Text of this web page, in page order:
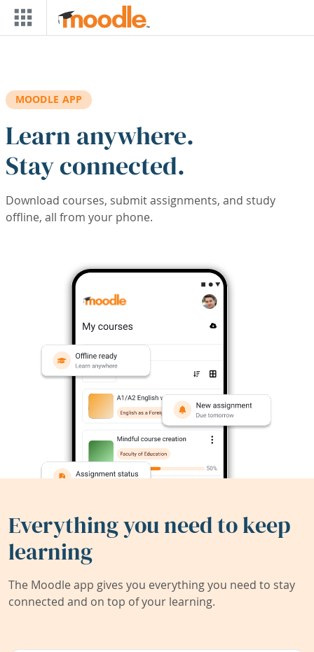
Skip to main content
MOODLE APP
Learn anywhere.
Stay connected.
Download courses, submit assignments, and study
offline, all from your phone.
Everything you need to keep
learning
The Moodle app gives you everything you need to stay
connected and on top of your learning.